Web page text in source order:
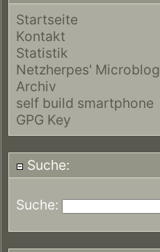
Startseite
Kontakt
Statistik
Netzherpes' Microblog
Archiv
self build smartphone
GPG Key
Suche:
Suche: